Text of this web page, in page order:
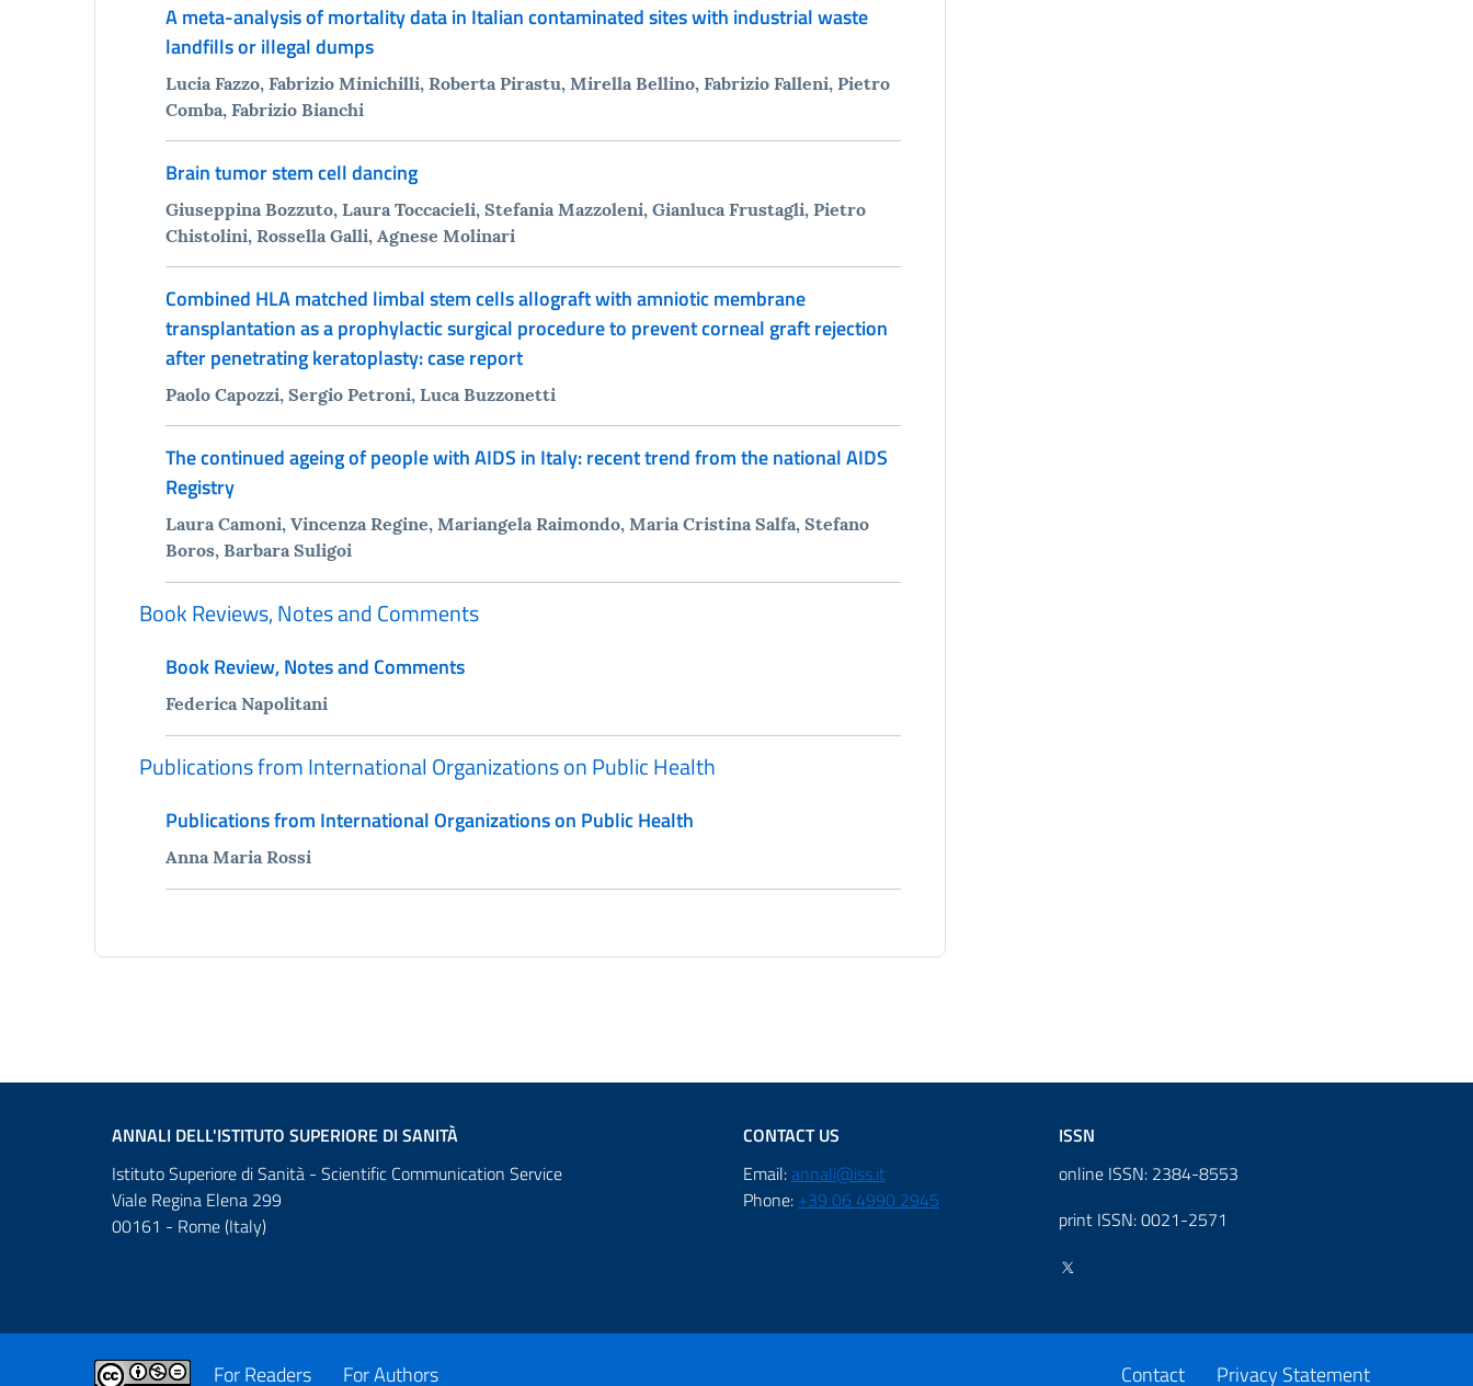
A meta-analysis of mortality data in Italian contaminated sites with industrial waste
landfills or illegal dumps
Lucia Fazzo, Fabrizio Minichilli, Roberta Pirastu, Mirella Bellino, Fabrizio Falleni, Pietro
Comba, Fabrizio Bianchi
Brain tumor stem cell dancing
Giuseppina Bozzuto, Laura Toccacieli, Stefania Mazzoleni, Gianluca Frustagli, Pietro
Chistolini, Rossella Galli, Agnese Molinari
Combined HLA matched limbal stem cells allograft with amniotic membrane
transplantation as a prophylactic surgical procedure to prevent corneal graft rejection
after penetrating keratoplasty: case report
Paolo Capozzi, Sergio Petroni, Luca Buzzonetti
The continued ageing of people with AIDS in Italy: recent trend from the national AIDS
Registry
Laura Camoni, Vincenza Regine, Mariangela Raimondo, Maria Cristina Salfa, Stefano
Boros, Barbara Suligoi
Book Reviews, Notes and Comments
Book Review, Notes and Comments
Federica Napolitani
Publications from International Organizations on Public Health
Publications from International Organizations on Public Health
Anna Maria Rossi
ANNALI DELL'ISTITUTO SUPERIORE DI SANITÀ
Istituto Superiore di Sanità - Scientific Communication Service
Viale Regina Elena 299
00161 - Rome (Italy)
CONTACT US
Email:annali@iss.it
Phone: +39 06 4990 2945
ISSN
online ISSN: 2384-8553
print ISSN: 0021-2571
For Readers For Authors Contact Privacy Statement